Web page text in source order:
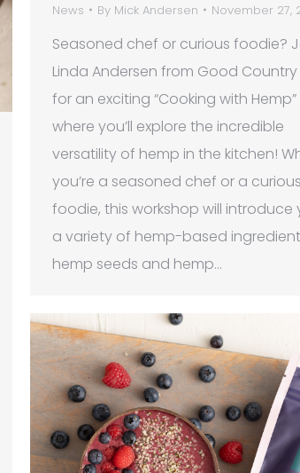
News By Mick Andersen November 27,
Seasoned chef or curious foodie?
Linda Andersen from Good Country
for an exciting “Cooking with
where you’ll explore the incredible
versatility of hemp in the kitchen!
you’re a seasoned chef or a curious
foodie, this workshop will introduce
a variety of hemp-based
hemp seeds and hemp…